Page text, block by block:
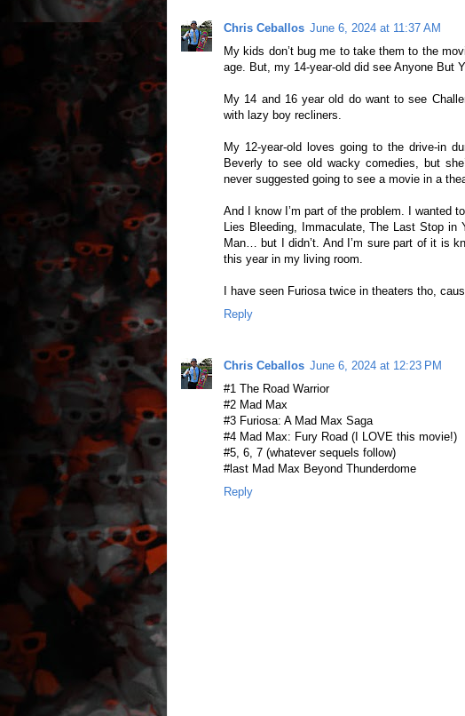
Chris Ceballos June 6, 2024 at 11:37 AM
My kids don’t bug me to take them to the
age. But, my 14-year-old did see Anyone But
My 14 and 16 year old do want to see
with lazy boy recliners.
My 12-year-old loves going to the drive-in
Beverly to see old wacky comedies, but
never suggested going to see a movie in a
And I know I’m part of the problem. I wanted
Lies Bleeding, Immaculate, The Last Stop
Man… but I didn’t. And I’m sure part of it is
this year in my living room.
I have seen Furiosa twice in theaters tho,
Reply
Chris Ceballos June 6, 2024 at 12:23 PM
#1 The Road Warrior
#2 Mad Max
#3 Furiosa: A Mad Max Saga
#4 Mad Max: Fury Road (I LOVE this movie!)
#5, 6, 7 (whatever sequels follow)
#last Mad Max Beyond Thunderdome
Reply